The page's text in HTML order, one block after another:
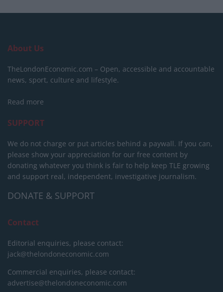
About Us
TheLondonEconomic.com – Open, accessible and accountable
news, sport, culture and lifestyle.
Read more
SUPPORT
We do not charge or put articles behind a paywall. If you can,
please show your appreciation for our free content by
donating whatever you think is fair to help keep TLE growing
and support real, independent, investigative journalism.
DONATE & SUPPORT
Contact
Editorial enquiries, please contact:
jack@thelondoneconomic.com
Commercial enquiries, please contact:
advertise@thelondoneconomic.com